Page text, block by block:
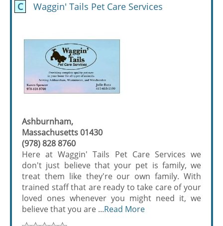
C Waggin' Tails Pet Care Services
Ashburnham,
Massachusetts 01430
(978) 828 8760
Here at Waggin' Tails Pet Care Services we
don't just believe that your pet is family, we
treat them like they're our own family. With
trained staff that are ready to take care of your
loved ones whenever you might need it, we
believe that you are ...Read More